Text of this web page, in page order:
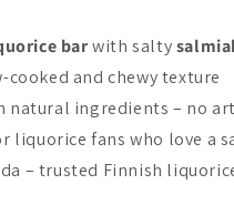
barwith salty
cooked and chewy texture
natural ingredients – no
liquorice fans who love a
– trusted Finnish